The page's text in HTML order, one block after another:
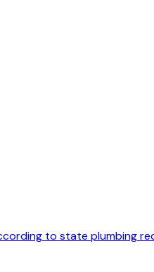
to state plumbing